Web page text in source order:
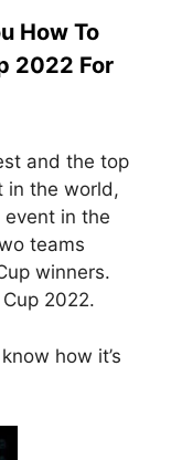
How To
2022 For
and the top
in the world,
in the
teams
winners.
2022.
how it’s